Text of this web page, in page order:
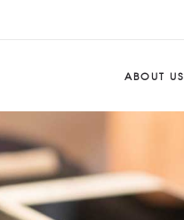
ABOUT US